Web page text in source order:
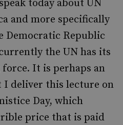
today about UN
and more specifically
Democratic Republic
the UN has its
It is perhaps an
deliver this lecture on
Day, which
price that is paid